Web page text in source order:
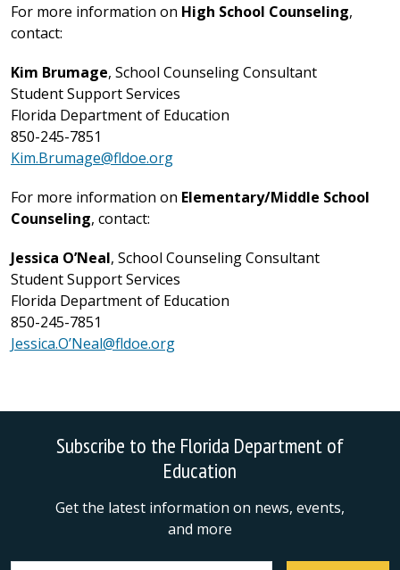
For more information on High School Counseling,
contact:
Kim Brumage, School Counseling Consultant
Student Support Services
Florida Department of Education
850-245-7851
Kim.Brumage@fldoe.org
For more information on Elementary/Middle School
Counseling, contact:
Jessica O’Neal, School Counseling Consultant
Student Support Services
Florida Department of Education
850-245-7851
Jessica.O’Neal@fldoe.org
Subscribe to the Florida Department of
Education
Get the latest information on news, events,
and more